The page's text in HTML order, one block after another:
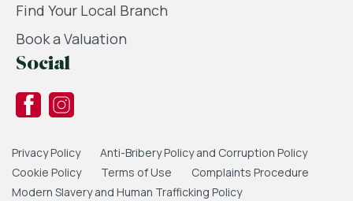
Find Your Local Branch
Book a Valuation
Social
Privacy Policy
Anti-Bribery Policy and Corruption Policy
Cookie Policy
Terms of Use
Complaints Procedure
Modern Slavery and Human Trafficking Policy